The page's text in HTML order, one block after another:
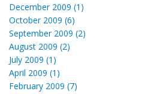
December 2009 (1)
October 2009 (6)
September 2009 (2)
August 2009 (2)
July 2009 (1)
April 2009 (1)
February 2009 (7)